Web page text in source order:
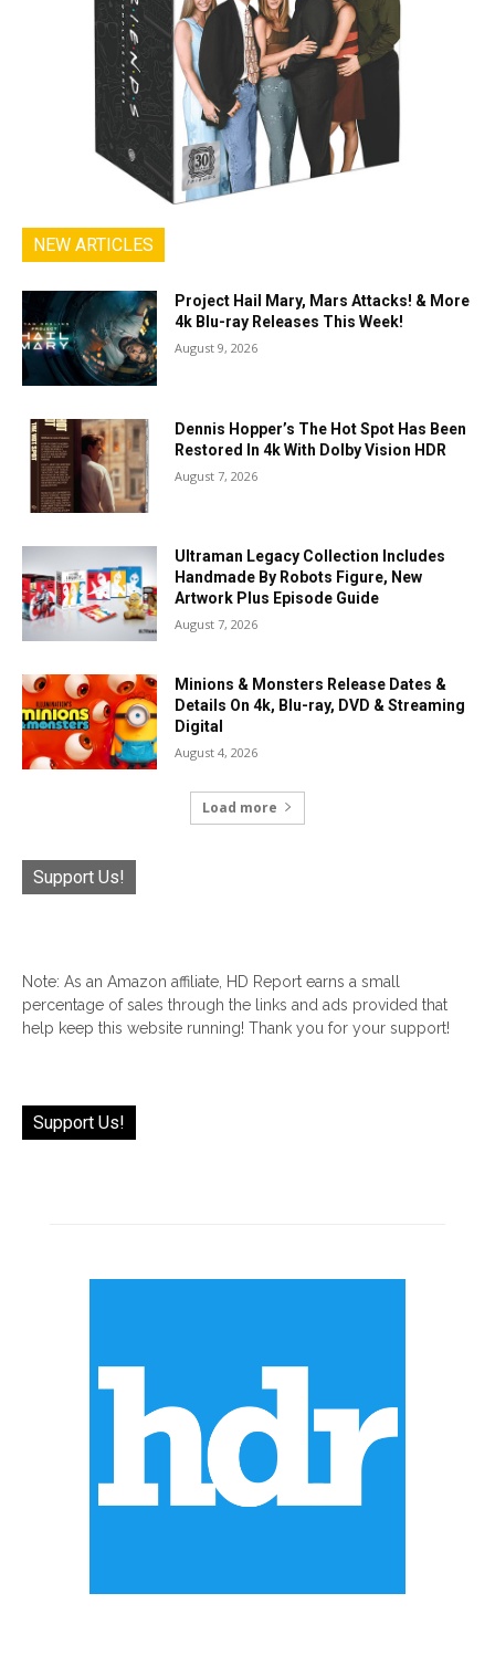
NEW ARTICLES
Project Hail Mary, Mars Attacks! & More
4k Blu-ray Releases This Week!
August 9, 2026
Dennis Hopper’s The Hot Spot Has Been
Restored In 4k With Dolby Vision HDR
August 7, 2026
Ultraman Legacy Collection Includes
Handmade By Robots Figure, New
Artwork Plus Episode Guide
August 7, 2026
Minions & Monsters Release Dates &
Details On 4k, Blu-ray, DVD & Streaming
Digital
August 4, 2026
Load more
Support Us!
Note: As an Amazon affiliate, HD Report earns a small
percentage of sales through the links and ads provided that
help keep this website running! Thank you for your support!
Support Us!